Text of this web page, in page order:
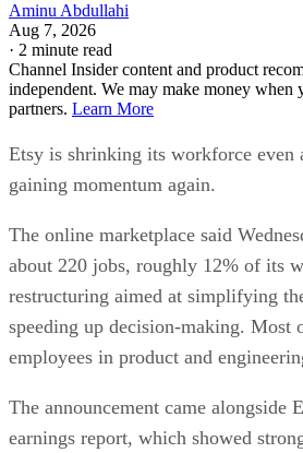
Aminu Abdullahi
Aug 7, 2026
· 2 minute read
Channel Insider content and product
independent. We may make money
partners. Learn More
Etsy is shrinking its workforce even
gaining momentum again.
The online marketplace said
about 220 jobs, roughly 12% of its
restructuring aimed at simplifying
speeding up decision-making.
employees in product and
The announcement came alongside
earnings report, which showed